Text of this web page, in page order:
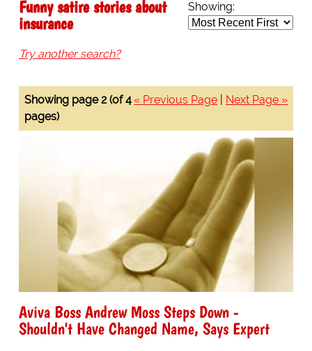
Showing:
Funny satire stories about
insurance
Try another search?
« Previous Page Next Page »
Showing page 2 (of 4
pages)
Aviva Boss Andrew Moss Steps Down -
Shouldn't Have Changed Name, Says Expert